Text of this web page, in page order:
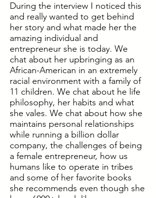
During the interview I noticed this
and really wanted to get behind
her story and what made her the
amazing individual and
entrepreneur she is today. We
chat about her upbringing as an
African-American in an extremely
racial environment with a family of
11 children. We chat about he life
philosophy, her habits and what
she vales. We chat about how she
maintains personal relationships
while running a billion dollar
company, the challenges of being
a female entrepreneur, how us
humans like to operate in tribes
and some of her favorite books
she recommends even though she